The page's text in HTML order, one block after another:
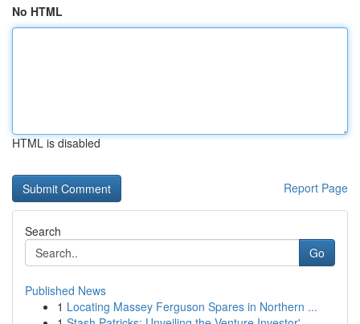
No HTML
HTML is disabled
Report Page
Search
Go
Published News
1 Locating Massey Ferguson Spares in Northern ...